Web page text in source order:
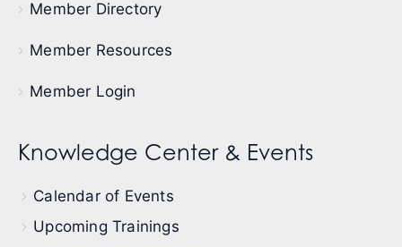
Member Directory
Member Resources
Member Login
Knowledge Center & Events
Calendar of Events
Upcoming Trainings